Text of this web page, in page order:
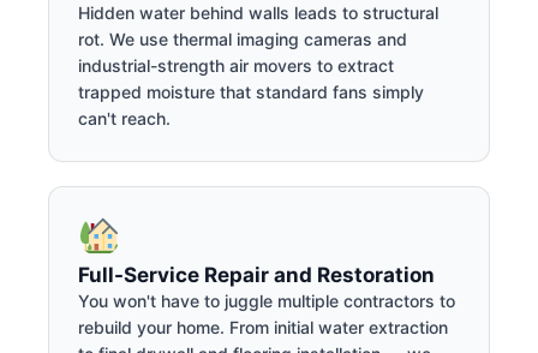
Hidden water behind walls leads to structural
rot. We use thermal imaging cameras and
industrial-strength air movers to extract
trapped moisture that standard fans simply
can't reach.
Full-Service Repair and Restoration
You won't have to juggle multiple contractors to
rebuild your home. From initial water extraction